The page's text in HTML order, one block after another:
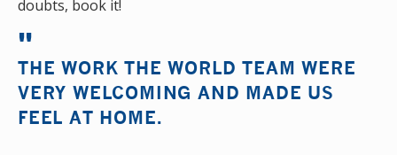
doubts, book it!
THE WORK THE WORLD TEAM WERE
VERY WELCOMING AND MADE US
FEEL AT HOME.